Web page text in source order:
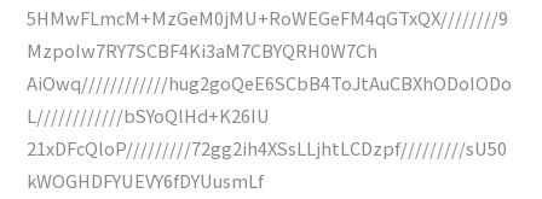
5HMwFLmcM+MzGeM0jMU+RoWEGeFM4qGTxQX////////9
MzpoIw7RY7SCBF4Ki3aM7CBYQRH0W7Ch
AiOwq////////////hug2goQeE6SCbB4ToJtAuCBXhODoIODo
L////////////bSYoQlHd+K26IU
21xDFcQloP/////////72gg2ih4XSsLLjhtLCDzpf/////////sU50
kWOGHDFYUEVY6fDYUusmLf